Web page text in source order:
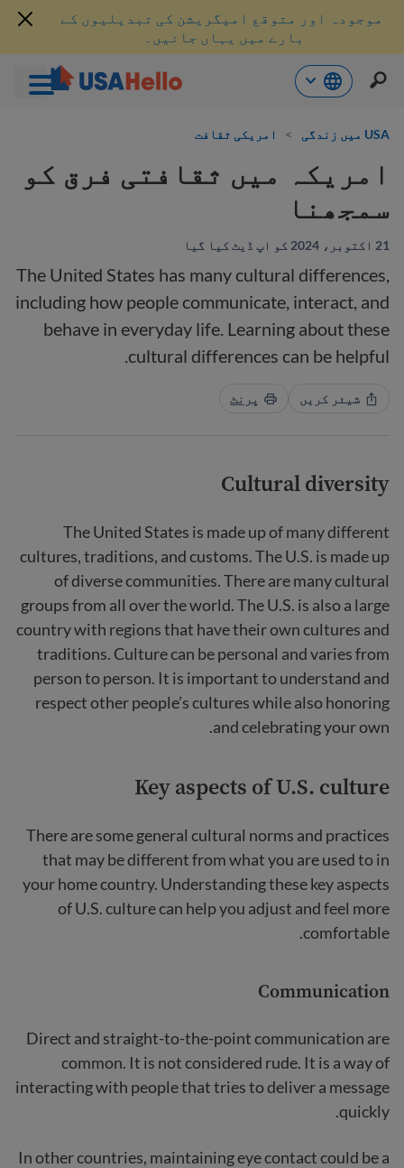
پر
موجودہ اور متوقع امیگریشن کی تبدیلیوں کے
بارے میں یہاں جانیں۔
USA میں زندگی > امریکی ثقافت
امریکہ میں ثقافتی فرق کو
سمجھنا
21 اکتوبر، 2024 کو اپ ڈیٹ کیا گیا
The United States has many cultural differences,
including how people communicate, interact, and
behave in everyday life. Learning about these
cultural differences can be helpful.
شیئر کریں پرنٹ
Cultural diversity
The United States is made up of many different
cultures, traditions, and customs. The U.S. is made up
of diverse communities. There are many cultural
groups from all over the world. The U.S. is also a large
country with regions that have their own cultures and
traditions. Culture can be personal and varies from
person to person. It is important to understand and
respect other people’s cultures while also honoring
and celebrating your own.
Key aspects of U.S. culture
There are some general cultural norms and practices
that may be different from what you are used to in
your home country. Understanding these key aspects
of U.S. culture can help you adjust and feel more
comfortable.
Communication
Direct and straight-to-the-point communication are
common. It is not considered rude. It is a way of
interacting with people that tries to deliver a message
quickly.
In other countries, maintaining eye contact could be a